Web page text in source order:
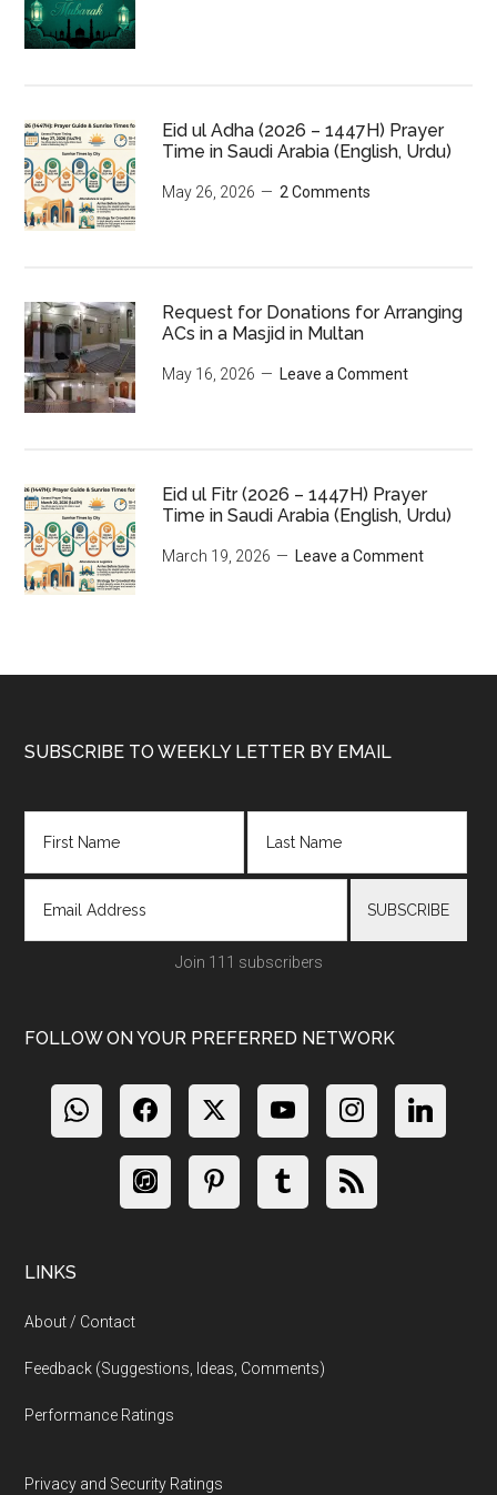
Eid ul Adha (2026 – 1447H) Prayer
Time in Saudi Arabia (English, Urdu)
May 26, 2026 2 Comments
Request for Donations for Arranging
ACs in a Masjid in Multan
May 16, 2026 Leave a Comment
Eid ul Fitr (2026 – 1447H) Prayer
Time in Saudi Arabia (English, Urdu)
March 19, 2026 Leave a Comment
Footer
SUBSCRIBE TO WEEKLY LETTER BY EMAIL
Join 111 subscribers
FOLLOW ON YOUR PREFERRED NETWORK
LINKS
About / Contact
Feedback (Suggestions, Ideas, Comments)
Performance Ratings
Privacy and Security Ratings